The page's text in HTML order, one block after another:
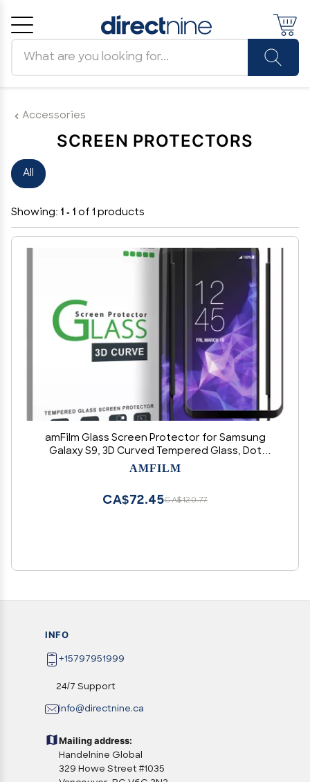
Accessories
SCREEN PROTECTORS
All
Showing: 1 - 1 of 1 products
amFilm Glass Screen Protector for Samsung
Galaxy S9, 3D Curved Tempered Glass, Dot
Matrix with Easy Installation Tray, Case Friendly
AMFILM
CA$120.77
CA$72.45
INFO
+15797951999
24/7 Support
info@directnine.ca
Mailing address:
Handelnine Global
329 Howe Street #1035
Cancel